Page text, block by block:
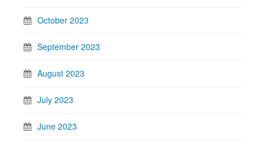
October 2023
September 2023
August 2023
July 2023
June 2023